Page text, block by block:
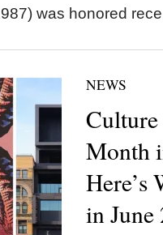
was honored
NEWS
Culture
Month
Here’s
in June